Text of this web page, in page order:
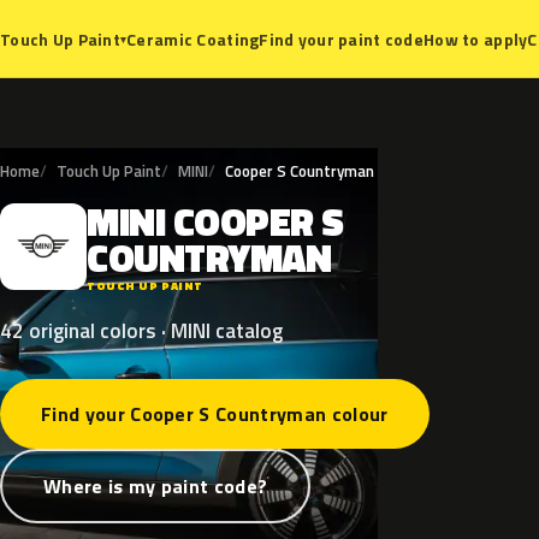
Touch Up Paint▾Ceramic CoatingFind your paint codeHow to apply
Home Touch Up Paint MINI Cooper S Countryman
M MINICOOPERS
COUNTRYMAN
TOUCH UP PAINT
42 original colors · MINI catalog
Find your Cooper S Countryman colour
Where is my paint code?